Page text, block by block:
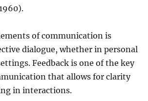
of communication is
dialogue, whether in personal
Feedback is one of the key
that allows for clarity
in interactions.